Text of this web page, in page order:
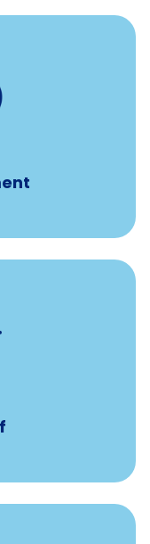
services
fertility
donor tissue
with vacation